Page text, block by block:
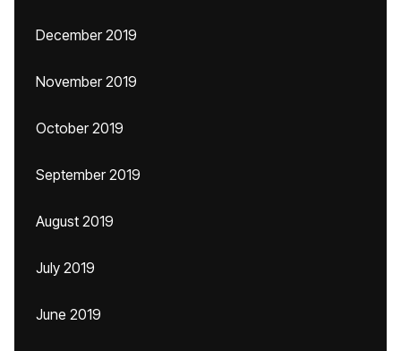
December 2019
November 2019
October 2019
September 2019
August 2019
July 2019
June 2019